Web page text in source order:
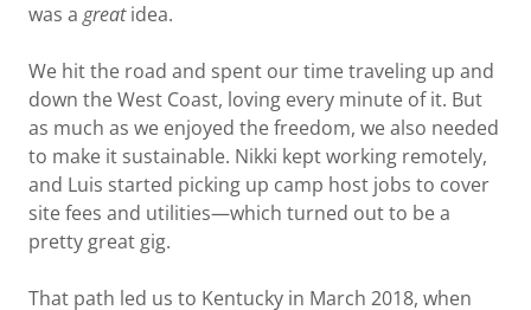
was a greatidea.
We hit the road and spent our time traveling up and
down the West Coast, loving every minute of it. But
as much as we enjoyed the freedom, we also needed
to make it sustainable. Nikki kept working remotely,
and Luis started picking up camp host jobs to cover
site fees and utilities—which turned out to be a
pretty great gig.
That path led us to Kentucky in March 2018, when